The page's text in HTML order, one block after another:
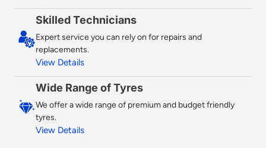
Skilled Technicians
Expert service you can rely on for repairs and
replacements.
View Details
Wide Range of Tyres
We offer a wide range of premium and budget friendly
tyres.
View Details